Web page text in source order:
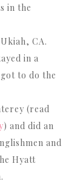
in the
CA.
in a
to do the
(read
) and did an
and
Hyatt